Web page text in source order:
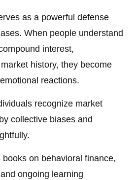
as a powerful defense
When people understand
interest,
history, they become
reactions.
recognize market
collective biases and
on behavioral finance,
ongoing learning